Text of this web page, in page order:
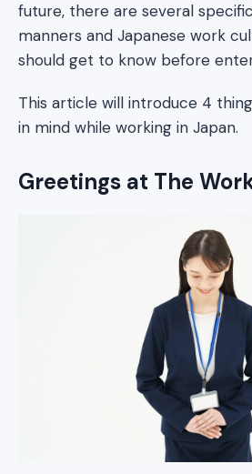
future, there are several
manners and Japanese work
should get to know before
This article will introduce 4
in mind while working in Japan.
Greetings at The